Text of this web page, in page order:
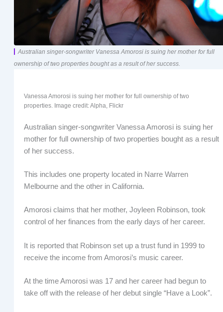
Australian singer-songwriter Vanessa Amorosi is suing her mother for full
ownership of two properties bought as a result of her success.
Vanessa Amorosi is suing her mother for full ownership of two
properties. Image credit: Alpha, Flickr
Australian singer-songwriter Vanessa Amorosi is suing her
mother for full ownership of two properties bought as a result
of her success.
This includes one property located in Narre Warren
Melbourne and the other in California.
Amorosi claims that her mother, Joyleen Robinson, took
control of her finances from the early days of her career.
It is reported that Robinson set up a trust fund in 1999 to
receive the income from Amorosi’s music career.
At the time Amorosi was 17 and her career had begun to
take off with the release of her debut single “Have a Look”.